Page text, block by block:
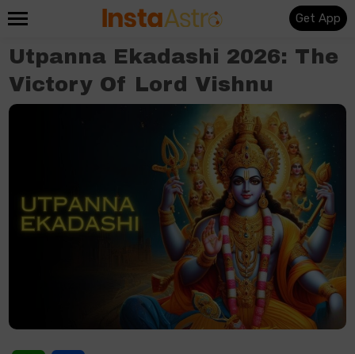
Get App
Utpanna Ekadashi 2026: The
Victory Of Lord Vishnu